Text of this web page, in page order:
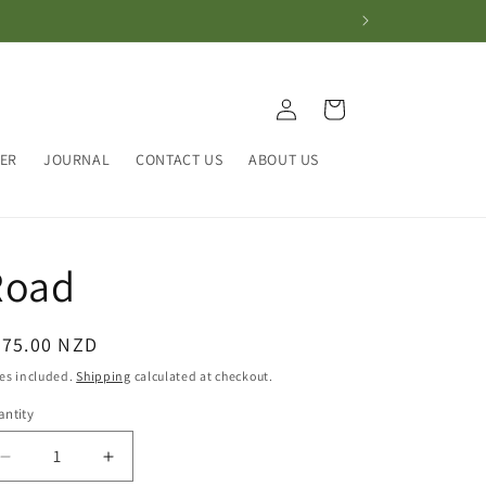
JOURNAL CONTACT US ABOUT US
in
Cart
NZD
included.Shipping calculated at checkout.
Decrease
Increase